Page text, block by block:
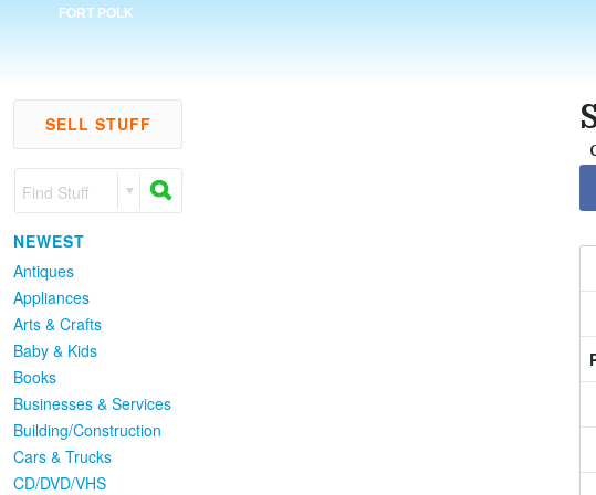
FORT POLK
SELL STUFF
Find Stuff
NEWEST
Antiques
Appliances
Arts & Crafts
Baby & Kids
Books
Businesses & Services
Building/Construction
Cars & Trucks
CD/DVD/VHS